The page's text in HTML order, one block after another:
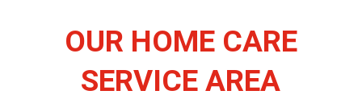
OUR HOME CARE
SERVICE AREA